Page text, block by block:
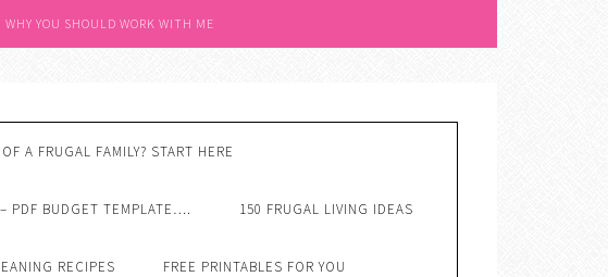
WHY YOU SHOULD WORK WITH ME
A FRUGAL FAMILY? START HERE
PDF BUDGET TEMPLATE…. 150 FRUGAL LIVING IDEAS
RECIPES FREE PRINTABLES FOR YOU